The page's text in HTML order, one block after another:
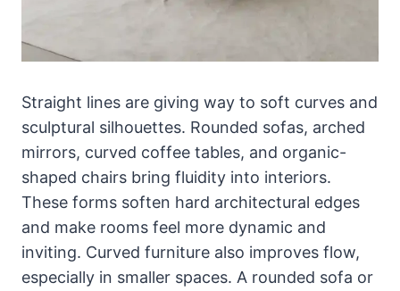
Straight lines are giving way to soft curves and
sculptural silhouettes. Rounded sofas, arched
mirrors, curved coffee tables, and organic-
shaped chairs bring fluidity into interiors.
These forms soften hard architectural edges
and make rooms feel more dynamic and
inviting. Curved furniture also improves flow,
especially in smaller spaces. A rounded sofa or